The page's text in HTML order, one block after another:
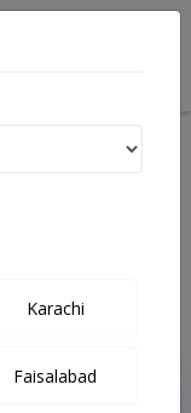
Week
Karachi
Faisalabad